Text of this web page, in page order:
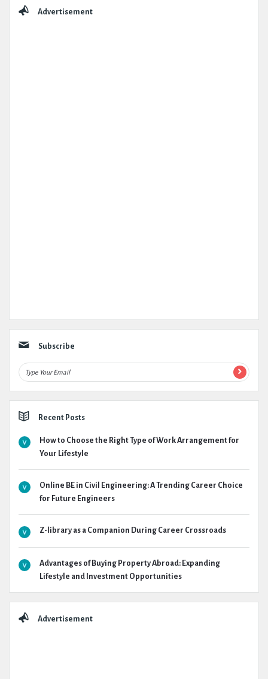
Advertisement
Subscribe
Recent Posts
How to Choose the Right Type of Work Arrangement for
Your Lifestyle
Online BE in Civil Engineering: A Trending Career Choice
for Future Engineers
Z-library as a Companion During Career Crossroads
Advantages of Buying Property Abroad: Expanding
Lifestyle and Investment Opportunities
Advertisement